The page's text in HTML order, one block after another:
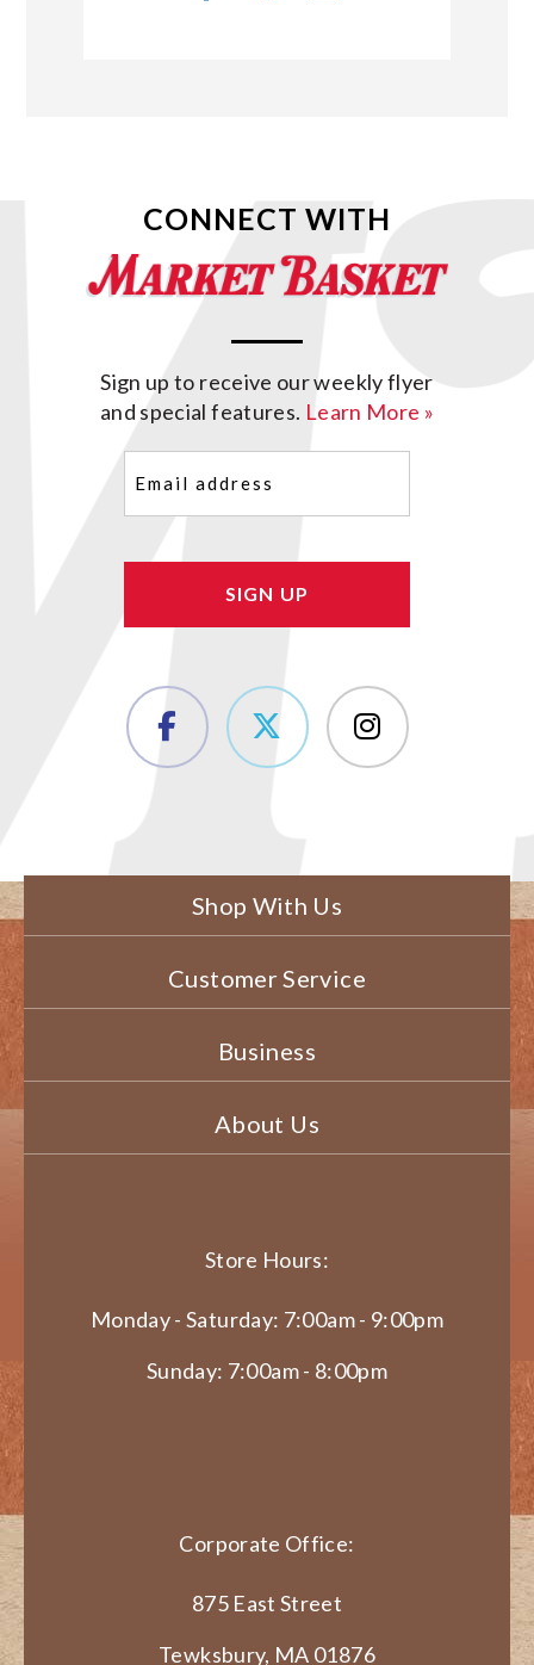
CONNECT WITH
Sign up to receive our weekly flyer
and special features. Learn More »
(Required)
Shop With Us
Customer Service
Business
About Us
Store Hours:
Monday - Saturday: 7:00am - 9:00pm
Sunday: 7:00am - 8:00pm
Corporate Office:
875 East Street
Tewksbury, MA 01876